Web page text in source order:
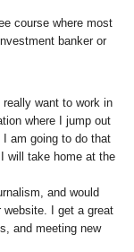
course where most
banker or
want to work in
where I jump out
am going to do that
will take home at the
and would
website. I get a great
and meeting new